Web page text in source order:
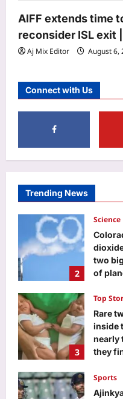
AIFF extends time
reconsider ISL exit
Aj Mix Editor August 6,
Connect with Us
Trending News
4
Kohli;
Aj
Surya
for
Aj
1
2
Science
two
of
3
Top
Rare
inside
nearly
they
Sports